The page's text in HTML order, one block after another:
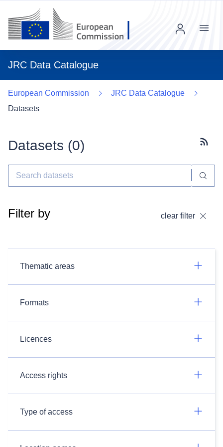
JRC Data Catalogue
Menu
European Commission
JRC Data Catalogue
Datasets
Datasets (0)
Filter by clear filter
Thematic areas
Formats
Licences
Access rights
Type of access